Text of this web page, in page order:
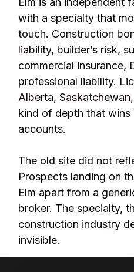
with a specialty that
touch. Construction
liability, builder’s risk,
commercial insurance,
professional liability.
Alberta,
kind of depth that wins
accounts.
The old site did not
Prospects landing on
Elm apart from a
broker. The specialty,
construction industry
invisible.